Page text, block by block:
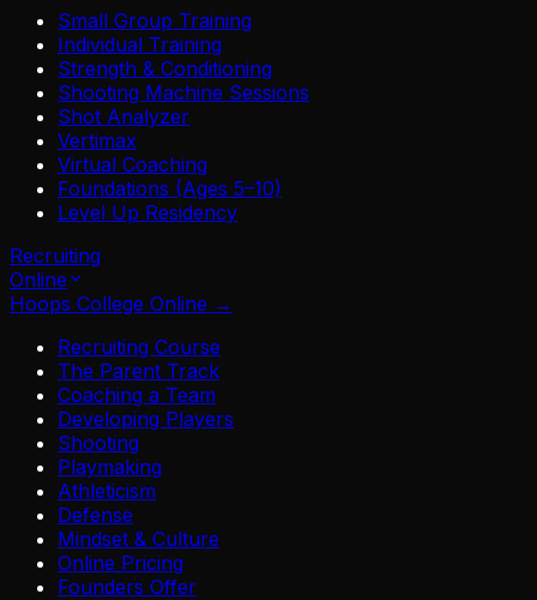
Small Group Training
Individual Training
Strength & Conditioning
Shooting Machine Sessions
Shot Analyzer
Vertimax
Virtual Coaching
Foundations (Ages 5–10)
Level Up Residency
Recruiting
Online
Hoops College Online →
Recruiting Course
The Parent Track
Coaching a Team
Developing Players
Shooting
Playmaking
Athleticism
Defense
Mindset & Culture
Online Pricing
Founders Offer